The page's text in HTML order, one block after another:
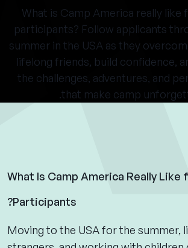
What is Camp America really
participants? Follow applicants
summer in the USA as they
lifelong friends, build confidence,
the challenges, adventures, and
that make camp
What Is Camp America Really
Participants?
Moving to the USA for the summer,